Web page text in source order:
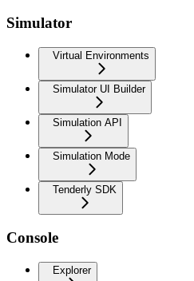
Simulator
Virtual Environments
Simulator UI Builder
Simulation API
Simulation Mode
Tenderly SDK
Console
Explorer